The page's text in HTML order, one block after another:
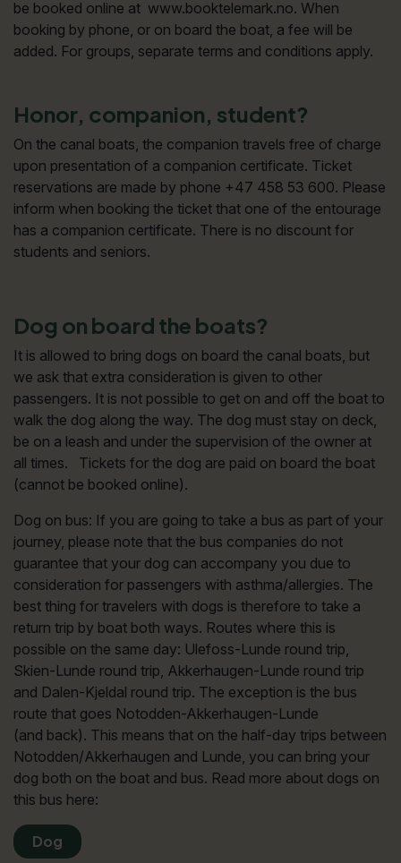
be booked online at www.booktelemark.no. When
booking by phone, or on board the boat, a fee will be
added. For groups, separate terms and conditions apply.
Honor, companion, student?
On the canal boats, the companion travels free of charge
upon presentation of a companion certificate. Ticket
reservations are made by phone +47 458 53 600. Please
inform when booking the ticket that one of the entourage
has a companion certificate. There is no discount for
students and seniors.
Dog on board the boats?
It is allowed to bring dogs on board the canal boats, but
we ask that extra consideration is given to other
passengers. It is not possible to get on and off the boat to
walk the dog along the way. The dog must stay on deck,
be on a leash and under the supervision of the owner at
all times. Tickets for the dog are paid on board the boat
(cannot be booked online).
Dog on bus: If you are going to take a bus as part of your
journey, please note that the bus companies do not
guarantee that your dog can accompany you due to
consideration for passengers with asthma/allergies. The
best thing for travelers with dogs is therefore to take a
return trip by boat both ways. Routes where this is
possible on the same day: Ulefoss-Lunde round trip,
Skien-Lunde round trip, Akkerhaugen-Lunde round trip
and Dalen-Kjeldal round trip. The exception is the bus
route that goes Notodden-Akkerhaugen-Lunde
(and back). This means that on the half-day trips between
Notodden/Akkerhaugen and Lunde, you can bring your
dog both on the boat and bus. Read more about dogs on
this bus here:
Dog